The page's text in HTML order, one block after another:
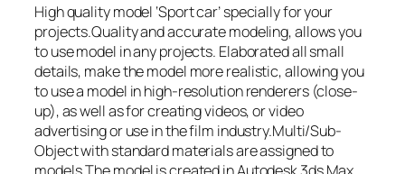
High quality model ‘Sport car’ specially for your
projects.Quality and accurate modeling, allows you
to use model in any projects. Elaborated all small
details, make the model more realistic, allowing you
to use a model in high-resolution renderers (close-
up), as well as for creating videos, or video
advertising or use in the film industry.Multi/Sub-
Object with standard materials are assigned to